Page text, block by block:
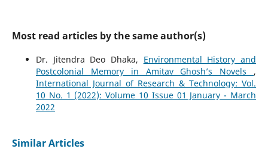
Most read articles by the same author(s)
Dr. Jitendra Deo Dhaka, Environmental History and
Postcolonial Memory in Amitav Ghosh’s Novels ,
International Journal of Research & Technology: Vol.
10 No. 1 (2022): Volume 10 Issue 01 January - March
2022
Similar Articles